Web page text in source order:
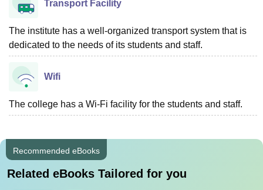
Transport Facility
The institute has a well-organized transport system that is
dedicated to the needs of its students and staff.
Wifi
The college has a Wi-Fi facility for the students and staff.
Recommended eBooks
Related eBooks Tailored for you